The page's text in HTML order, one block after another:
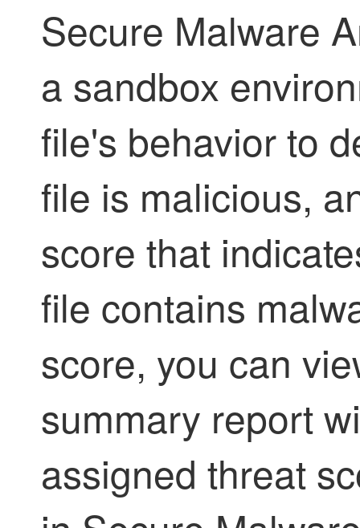
Secure Malware
a sandbox
file's behavior to
file is malicious,
score that
file contains
score, you can
summary report
assigned threat